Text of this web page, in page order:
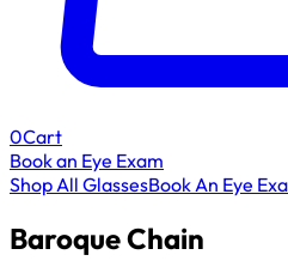
0Cart
Book an Eye Exam
Shop All GlassesBook An Eye
Baroque Chain